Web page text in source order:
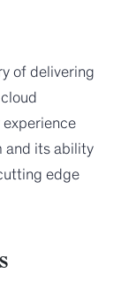
of delivering
and its ability
edge